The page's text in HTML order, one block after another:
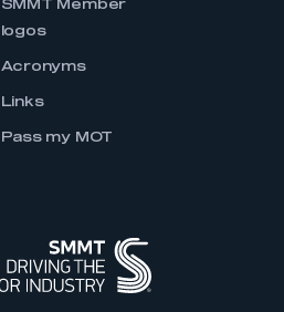
SMMT Member
logos
Acronyms
Links
Pass my MOT